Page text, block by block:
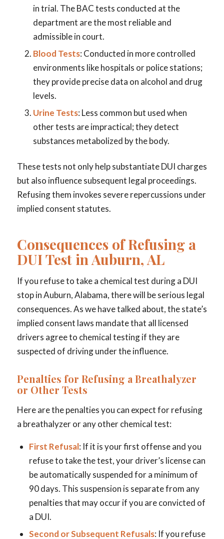
in trial. The BAC tests conducted at the
department are the most reliable and
admissible in court.
Blood Tests: Conducted in more controlled
environments like hospitals or police stations;
they provide precise data on alcohol and drug
levels.
Urine Tests: Less common but used when
other tests are impractical; they detect
substances metabolized by the body.
These tests not only help substantiate DUI charges
but also influence subsequent legal proceedings.
Refusing them invokes severe repercussions under
implied consent statutes.
Consequences of Refusing a
DUI Test in Auburn, AL
If you refuse to take a chemical test during a DUI
stop in Auburn, Alabama, there will be serious legal
consequences. As we have talked about, the state’s
implied consent laws mandate that all licensed
drivers agree to chemical testing if they are
suspected of driving under the influence.
Penalties for Refusing a Breathalyzer
or Other Tests
Here are the penalties you can expect for refusing
a breathalyzer or any other chemical test:
First Refusal: If it is your first offense and you
refuse to take the test, your driver’s license can
be automatically suspended for a minimum of
90 days. This suspension is separate from any
penalties that may occur if you are convicted of
a DUI.
Second or Subsequent Refusals: If you refuse